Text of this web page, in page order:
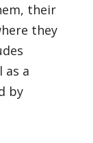
their
they
as a
by